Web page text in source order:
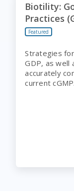
Biotility:
Practices
Featured
Strategies
GDP, as well
accurately
current cGMP.